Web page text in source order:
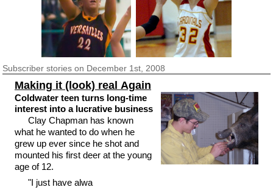
Subscriberstories on December 1st, 2008
Making it (look) real Again
Coldwater teen turns long-time
interest into a lucrative business
Clay Chapman has known
what he wanted to do when he
grew up ever since he shot and
mounted his first deer at the young
age of 12.
"I just have alwa